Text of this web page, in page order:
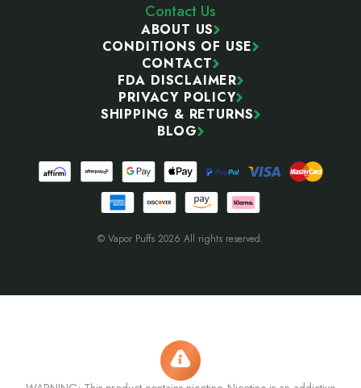
Contact Us
ABOUT US
CONDITIONS OF USE
CONTACT
FDA DISCLAIMER
PRIVACY POLICY
SHIPPING & RETURNS
BLOG
© Vapor Puffs 2026 All rights reserved.